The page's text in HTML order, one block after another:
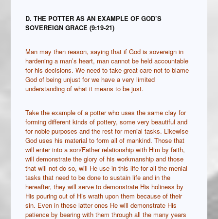
D. THE POTTER AS AN EXAMPLE OF GOD’S
SOVEREIGN GRACE (9:19-21)
Man may then reason, saying that if God is sovereign in
hardening a man’s heart, man cannot be held accountable
for his decisions. We need to take great care not to blame
God of being unjust for we have a very limited
understanding of what it means to be just.
Take the example of a potter who uses the same clay for
forming different kinds of pottery, some very beautiful and
for noble purposes and the rest for menial tasks. Likewise
God uses his material to form all of mankind. Those that
will enter into a son/Father relationship with Him by faith,
will demonstrate the glory of his workmanship and those
that will not do so, will He use in this life for all the menial
tasks that need to be done to sustain life and in the
hereafter, they will serve to demonstrate His holiness by
His pouring out of His wrath upon them because of their
sin. Even in these latter ones He will demonstrate His
patience by bearing with them through all the many years